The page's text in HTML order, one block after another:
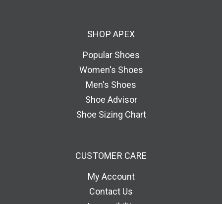
SHOP APEX
Popular Shoes
Women's Shoes
Men's Shoes
Shoe Advisor
Shoe Sizing Chart
CUSTOMER CARE
My Account
Contact Us